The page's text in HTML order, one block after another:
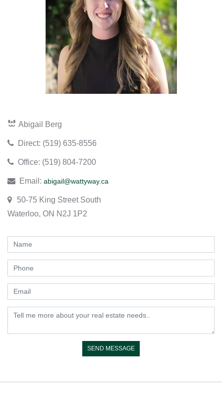
Abigail Berg
​Direct: (519) 635-8556
​Office: (519) 804-7200
Email: abigail@wattyway.ca
50-75 King Street South
Waterloo, ON N2J 1P2